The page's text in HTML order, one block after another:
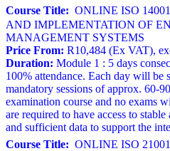
Course Title: ONLINE ISO
AND IMPLEMENTATION OF
MANAGEMENT SYSTEMS
Price From: R10,484 (Ex VAT),
Duration: Module 1 : 5 days
100% attendance. Each day will be
mandatory sessions of approx. 60-
examination course and no exams
are required to have access to
and sufficient data to support the
Course Title: ONLINE ISO